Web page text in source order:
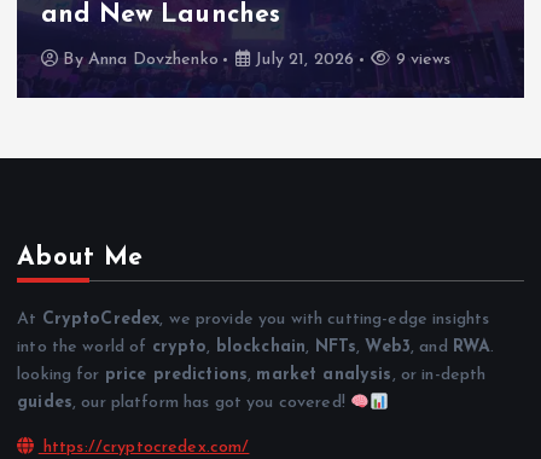
as Major Business Priorities
ByAnna Dovzhenko July 16, 2026 8 views
About Me
At CryptoCredex, we provide you with cutting-edge insights
into the world of crypto, blockchain, NFTs, Web3, and RWA.
looking for price predictions, market analysis, or in-depth
guides, our platform has got you covered!
https://cryptocredex.com/